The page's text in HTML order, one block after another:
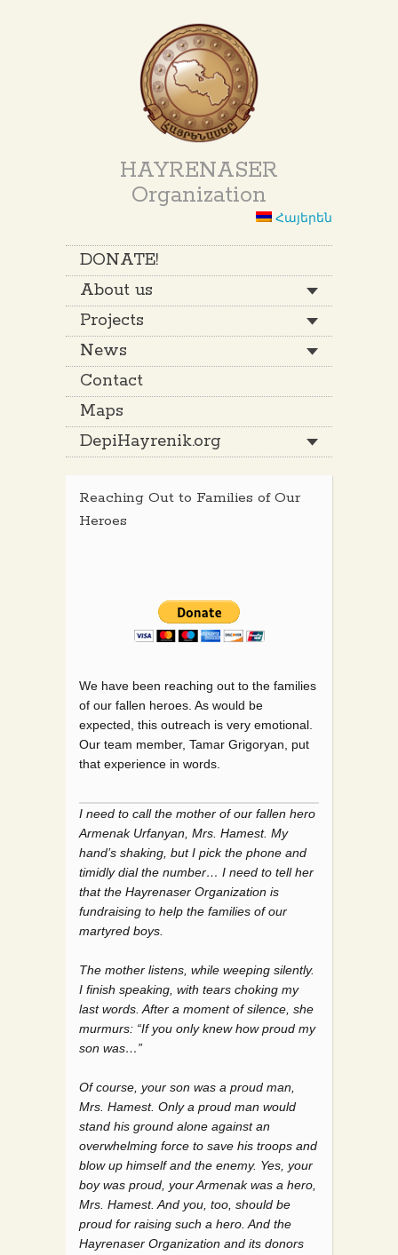
HAYRENASER
Organization
Հայերեն
DONATE!
About us
Projects
News
Contact
Maps
DepiHayrenik.org
Reaching Out to Families of Our
Heroes
We have been reaching out to the families
of our fallen heroes. As would be
expected, this outreach is very emotional.
Our team member, Tamar Grigoryan, put
that experience in words.
I need to call the mother of our fallen hero
Armenak Urfanyan, Mrs. Hamest. My
hand’s shaking, but I pick the phone and
timidly dial the number… I need to tell her
that the Hayrenaser Organization is
fundraising to help the families of our
martyred boys.
The mother listens, while weeping silently.
I finish speaking, with tears choking my
last words. After a moment of silence, she
murmurs: “If you only knew how proud my
son was…”
Of course, your son was a proud man,
Mrs. Hamest. Only a proud man would
stand his ground alone against an
overwhelming force to save his troops and
blow up himself and the enemy. Yes, your
boy was proud, your Armenak was a hero,
Mrs. Hamest. And you, too, should be
proud for raising such a hero. And the
Hayrenaser Organization and its donors